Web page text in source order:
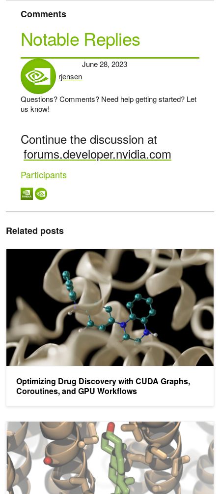
Comments
Notable Replies
rjensen
says:
June 28, 2023
Questions? Comments? Need help getting started? Let
us know!
Continue the discussion at
forums.developer.nvidia.com
Participants
Related posts
Optimizing Drug Discovery with CUDA Graphs,
Coroutines, and GPU Workflows
Optimizing Drug Discovery with CUDA Graphs, Coroutines, and
A Guide to CUDA Graphs in GROMACS 2023